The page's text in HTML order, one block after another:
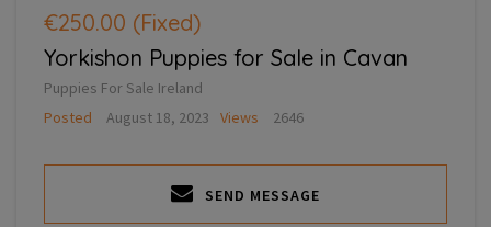
€250.00 (Fixed)
Yorkishon Puppies for Sale in Cavan
Puppies For Sale Ireland
Posted
August 18, 2023 Views 2646
SEND MESSAGE